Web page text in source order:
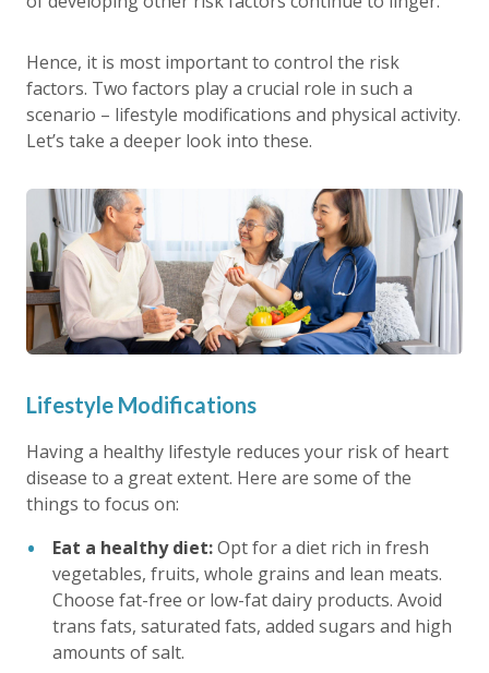
Hence, it is most important to control the risk
factors. Two factors play a crucial role in such a
scenario – lifestyle modifications and physical activity.
Let’s take a deeper look into these.
Lifestyle Modifications
Having a healthy lifestyle reduces your risk of heart
disease to a great extent. Here are some of the
things to focus on:
Eat a healthy diet:Opt for a diet rich in fresh
vegetables, fruits, whole grains and lean meats.
Choose fat-free or low-fat dairy products. Avoid
trans fats, saturated fats, added sugars and high
amounts of salt.